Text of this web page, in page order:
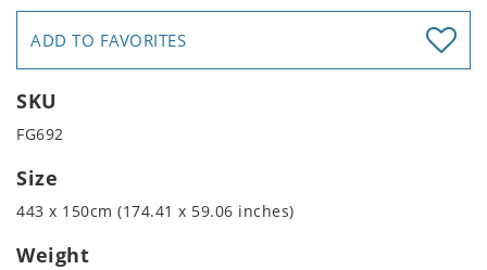
ADD TO FAVORITES
SKU
FG692
Size
443 x 150cm (174.41 x 59.06 inches)
Weight